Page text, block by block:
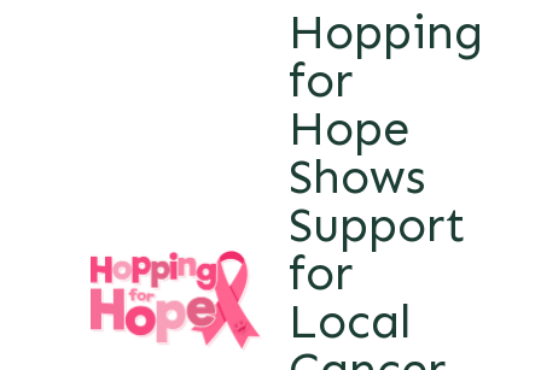
Hopping
for
Hope
Shows
Support
for
Local